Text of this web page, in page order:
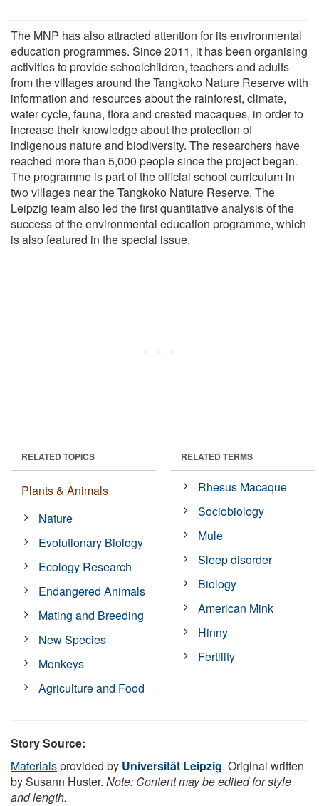
The MNP has also attracted attention for its environmental
education programmes. Since 2011, it has been organising
activities to provide schoolchildren, teachers and adults
from the villages around the Tangkoko Nature Reserve with
information and resources about the rainforest, climate,
water cycle, fauna, flora and crested macaques, in order to
increase their knowledge about the protection of
indigenous nature and biodiversity. The researchers have
reached more than 5,000 people since the project began.
The programme is part of the official school curriculum in
two villages near the Tangkoko Nature Reserve. The
Leipzig team also led the first quantitative analysis of the
success of the environmental education programme, which
is also featured in the special issue.
RELATED TOPICS
Plants & Animals
Nature
Evolutionary Biology
Ecology Research
Endangered Animals
Mating and Breeding
New Species
Monkeys
Agriculture and Food
RELATED TERMS
Rhesus Macaque
Sociobiology
Mule
Sleep disorder
Biology
American Mink
Hinny
Fertility
Story Source:
Materialsprovided by Universität Leipzig. Original written
by Susann Huster. Note: Content may be edited for style
and length.